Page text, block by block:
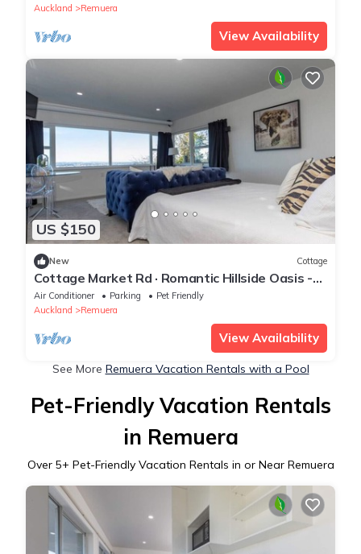
Auckland
Remuera
View Availability
US $150
New Cottage
Cottage Market Rd · Romantic Hillside Oasis -
Spa Pool & Views
Air Conditioner Parking
Pet Friendly
Auckland
Remuera
View Availability
See More Remuera Vacation Rentals with a Pool
Pet-Friendly Vacation Rentals
in Remuera
Over 5+ Pet-Friendly Vacation Rentals in or Near Remuera